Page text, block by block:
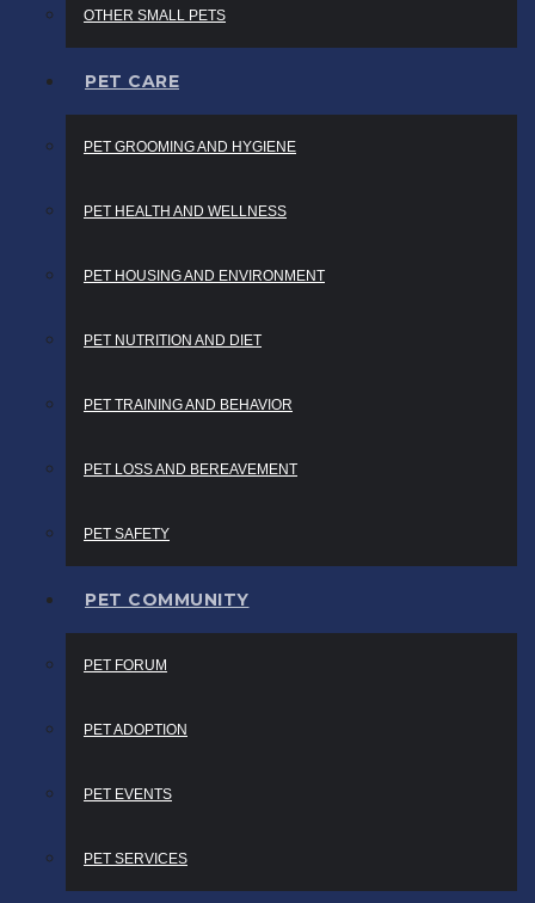
OTHER SMALL PETS
PET CARE
PET GROOMING AND HYGIENE
PET HEALTH AND WELLNESS
PET HOUSING AND ENVIRONMENT
PET NUTRITION AND DIET
PET TRAINING AND BEHAVIOR
PET LOSS AND BEREAVEMENT
PET SAFETY
PET COMMUNITY
PET FORUM
PET ADOPTION
PET EVENTS
PET SERVICES